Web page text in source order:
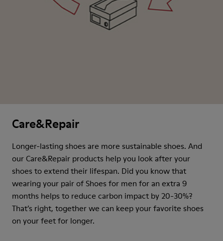
Care&Repair
Longer-lasting shoes are more sustainable shoes. And
our Care&Repair products help you look after your
shoes to extend their lifespan. Did you know that
wearing your pair of Shoes for men for an extra 9
months helps to reduce carbon impact by 20-30%?
That’s right, together we can keep your favorite shoes
on your feet for longer.